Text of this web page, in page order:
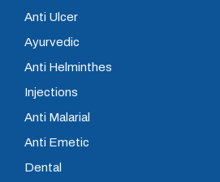
Anti Ulcer
Ayurvedic
Anti Helminthes
Injections
Anti Malarial
Anti Emetic
Dental